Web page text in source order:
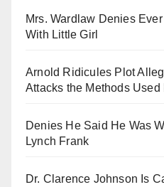
Mrs. Wardlaw Denies
With Little Girl
Arnold Ridicules Plot
Attacks the Methods Used
Denies He Said He Was
Lynch Frank
Dr. Clarence Johnson Is